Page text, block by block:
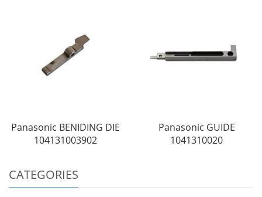
Panasonic BENIDING DIE
104131003902
Panasonic GUIDE
1041310020
CATEGORIES